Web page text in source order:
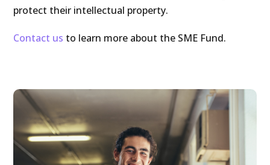
protect their intellectual property.
Contact us to learn more about the SME Fund.